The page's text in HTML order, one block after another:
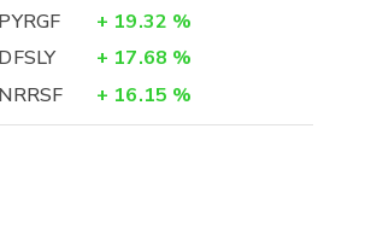
PYRGF
+ 19.32 %
DFSLY
+ 17.68 %
NRRSF
+ 16.15 %